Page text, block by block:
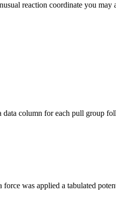
reaction coordinate you may
column for each pull group
was applied a tabulated